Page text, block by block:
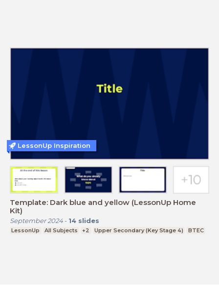
Template: Dark blue and yellow (LessonUp Home
Kit)
September 2024- 14 slides
LessonUp All Subjects +2 Upper Secondary (Key Stage 4) BTEC
LessonUp Inspiration